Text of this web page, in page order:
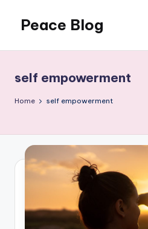
content
Peace Blog
Peace
Like
This
self empowerment
Home self empowerment